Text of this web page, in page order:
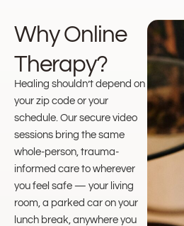
Why Online
Therapy?
Healing shouldn’t depend on
your zip code or your
schedule. Our secure video
sessions bring the same
whole-person, trauma-
informed care to wherever
you feel safe — your living
room, a parked car on your
lunch break, anywhere you